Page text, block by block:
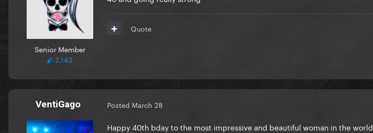
Senior Member
2,143
Quote
VentiGago Posted March 28
Happy 40th bday to the most impressive and beautiful woman in the world